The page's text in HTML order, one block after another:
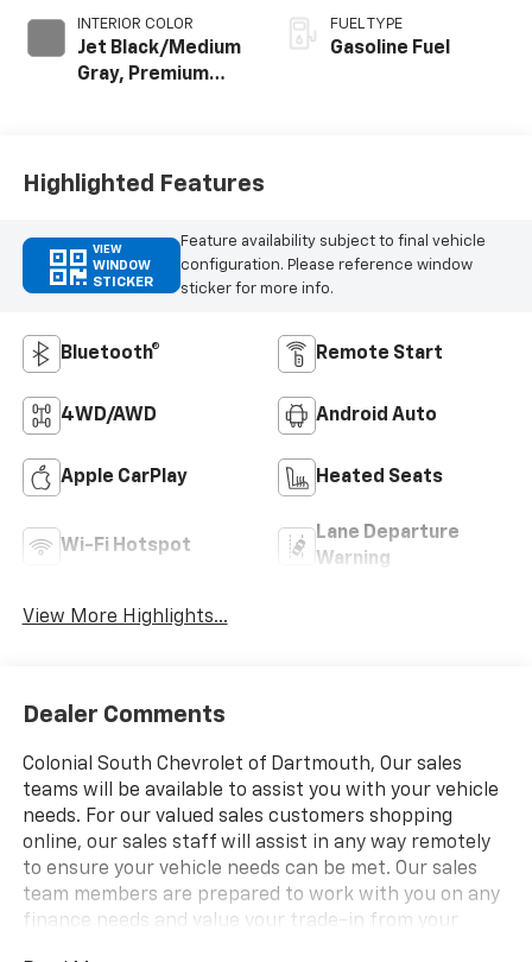
INTERIOR COLOR
Jet Black/Medium
Gray, Premium
FUEL TYPE
Gasoline Fuel
Highlighted Features
VIEW
WINDOW
STICKER
Feature availability subject to final vehicle
configuration. Please reference window
sticker for more info.
Bluetooth® Remote Start
4WD/AWD Android Auto
Apple CarPlay Heated Seats
Wi-Fi Hotspot
Lane Departure
Warning
View More Highlights...
Dealer Comments
Colonial South Chevrolet of Dartmouth, Our sales
teams will be available to assist you with your vehicle
needs. For our valued sales customers shopping
online, our sales staff will assist in any way remotely
to ensure your vehicle needs can be met. Our sales
team members are prepared to work with you on any
finance needs and value your trade-in from your